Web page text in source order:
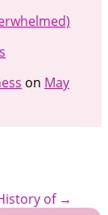
on May
of →